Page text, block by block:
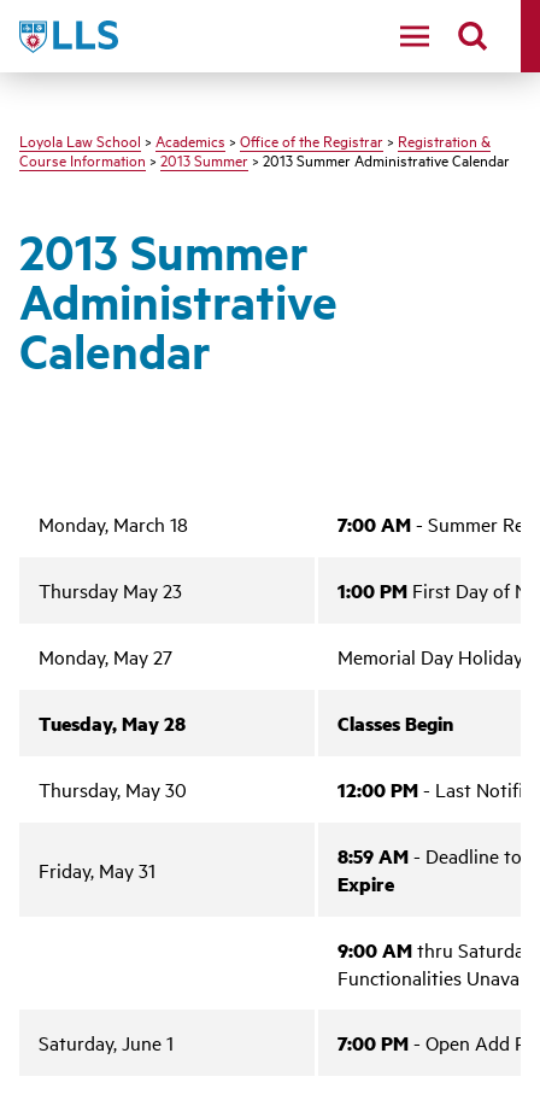
LLS
Loyola Law School > Academics > Office of the Registrar > Registration &
Course Information >2013 Summer> 2013 Summer Administrative Calendar
2013 Summer
Administrative
Calendar
Monday, March 18 7:00 AM- Summer
Thursday May 23 1:00 PM First Day of
Monday, May 27 Memorial Day Holiday
Tuesday, May 28 Classes Begin
Thursday, May 30 12:00 PM- Last
Friday, May 31 8:59 AM- Deadline to
Expire
9:00 AMthru
Functionalities
Saturday, June 1 7:00 PM- Open Add